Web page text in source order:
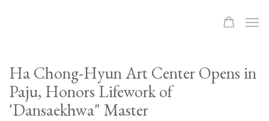
Ha Chong-Hyun Art Center Opens in
Paju, Honors Lifework of
'Dansaekhwa" Master